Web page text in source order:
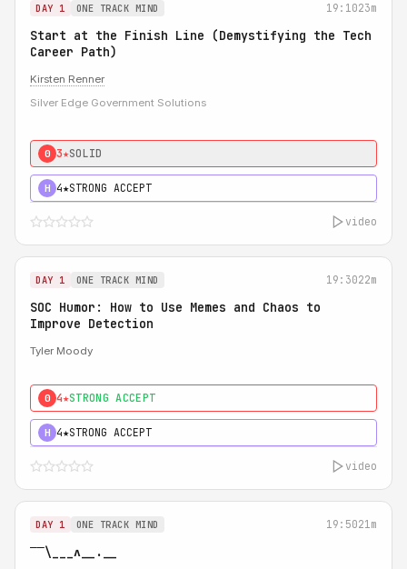
DAY 1 ONE TRACK MIND 19:1023m
Start at the Finish Line (Demystifying the Tech
Career Path)
Kirsten Renner
Silver Edge Government Solutions
0 3★SOLID
H 4★STRONG ACCEPT
video
DAY 1 ONE TRACK MIND 19:3022m
SOC Humor: How to Use Memes and Chaos to
Improve Detection
Tyler Moody
0 4★STRONG ACCEPT
H 4★STRONG ACCEPT
video
DAY 1 ONE TRACK MIND 19:5021m
‾‾\___ʌ__.__